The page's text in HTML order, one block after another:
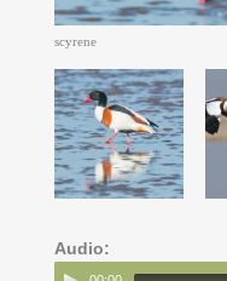
scyrene
Audio: